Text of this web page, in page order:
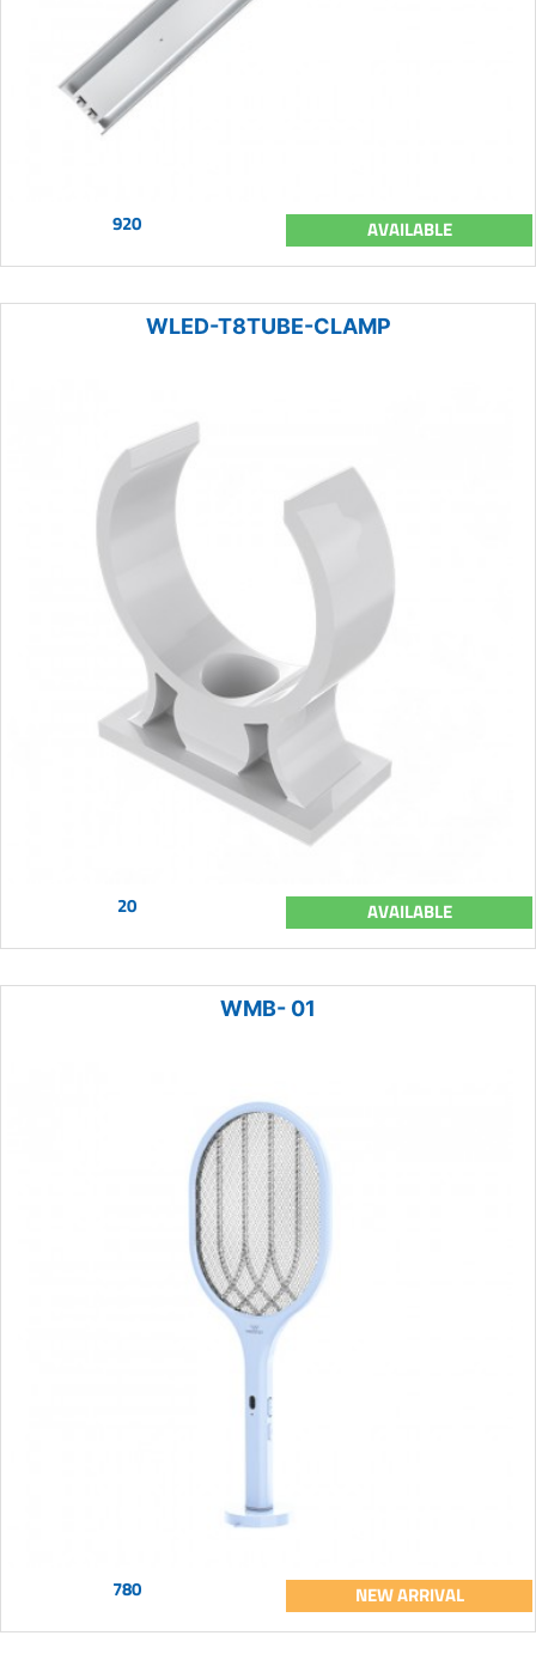
920 AVAILABLE
WLED-T8TUBE-CLAMP
20 AVAILABLE
WMB- 01
780 NEW ARRIVAL